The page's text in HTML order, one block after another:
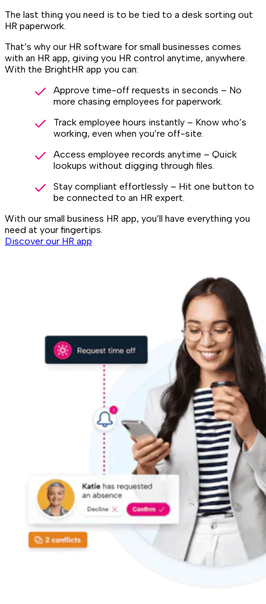
The last thing you need is to be tied to a desk sorting out
HR paperwork.
That’s why our HR software for small businesses comes
with an HR app, giving you HR control anytime, anywhere.
With the BrightHR app you can:
Approve time-off requests in seconds – No
more chasing employees for paperwork.
Track employee hours instantly – Know who’s
working, even when you’re off-site.
Access employee records anytime – Quick
lookups without digging through files.
Stay compliant effortlessly – Hit one button to
be connected to an HR expert.
With our small business HR app, you’ll have everything you
need at your fingertips.
Discover our HR app